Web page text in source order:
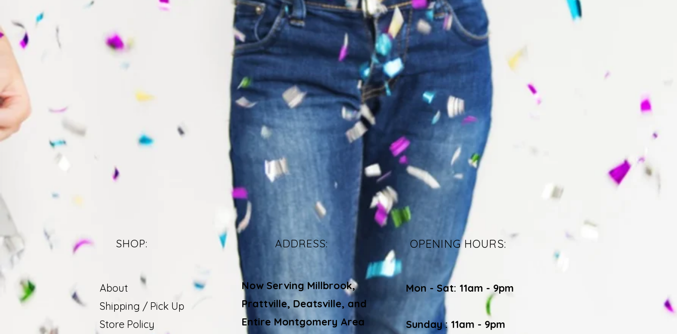
SHOP:
About
Shipping / Pick Up
Store Policy
ADDRESS:
Now Serving Millbrook,
Prattville, Deatsville, and
Entire Montgomery Area
OPENING HOURS:
Mon - Sat: 11am - 9pm
Sunday : 11am - 9pm